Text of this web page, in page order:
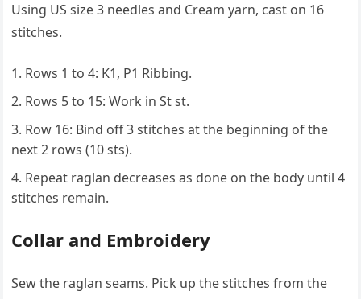
Using US size 3 needles and Cream yarn, cast on 16
stitches.
Rows 1 to 4: K1, P1 Ribbing.
Rows 5 to 15: Work in St st.
Row 16: Bind off 3 stitches at the beginning of the
next 2 rows (10 sts).
Repeat raglan decreases as done on the body until 4
stitches remain.
Collar and Embroidery
Sew the raglan seams. Pick up the stitches from the